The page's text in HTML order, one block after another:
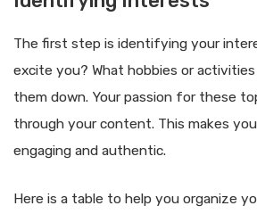
The first step is identifying your
excite you? What hobbies or
them down. Your passion for these
through your content. This makes
engaging and authentic.
Here is a table to help you organize